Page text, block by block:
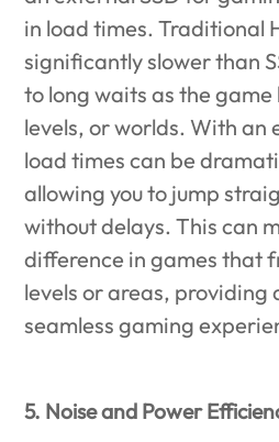
in load times. Traditional
significantly slower than
to long waits as the game
levels, or worlds. With an
load times can be
allowing you to jump
without delays. This can
difference in games that
levels or areas, providing
seamless gaming
5. Noise and Power